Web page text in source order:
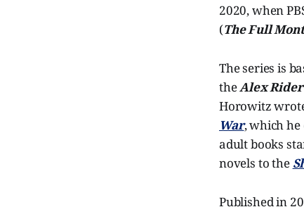
2020, when
(The Full
The series is
theAlex Rider
Horowitz
War, which he
adult books
novels to the
Published in